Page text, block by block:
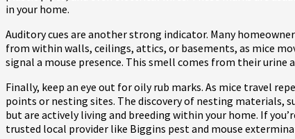
in your home.
Auditory cues are another strong indicator. Many
from within walls, ceilings, attics, or basements, as mice
signal a mouse presence. This smell comes from their
Finally, keep an eye out for oily rub marks. As mice travel
points or nesting sites. The discovery of nesting materials,
but are actively living and breeding within your home. If
trusted local provider like Biggins pest and mouse